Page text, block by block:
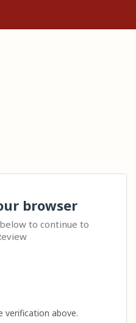
browser
to continue to
verification above.